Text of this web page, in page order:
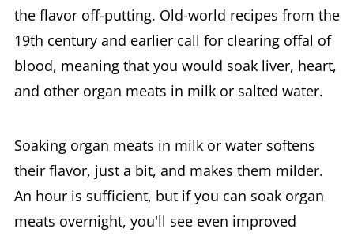
the flavor off-putting. Old-world recipes from the
19th century and earlier call for clearing offal of
blood, meaning that you would soak liver, heart,
and other organ meats in milk or salted water.
Soaking organ meats in milk or water softens
their flavor, just a bit, and makes them milder.
An hour is sufficient, but if you can soak organ
meats overnight, you'll see even improved